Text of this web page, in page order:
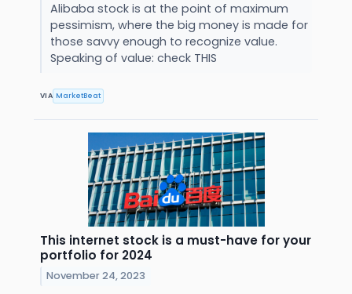
Alibaba stock is at the point of maximum
pessimism, where the big money is made for
those savvy enough to recognize value.
Speaking of value: check THIS
VIA MarketBeat
This internet stock is a must-have for your
portfolio for 2024
November 24, 2023